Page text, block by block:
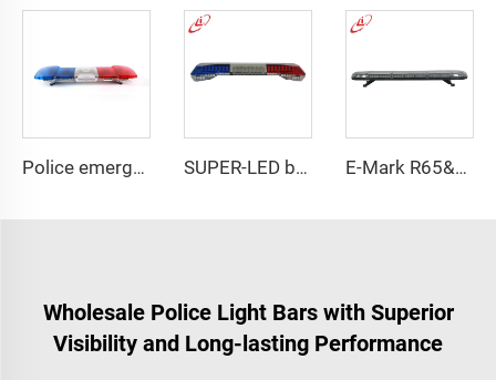
Police emergency ambulance led SUPER-LED brightness lightbar E-Mark R65&R10 39000 Warning Lightbar Series
Wholesale Police Light Bars with Superior
Visibility and Long-lasting Performance